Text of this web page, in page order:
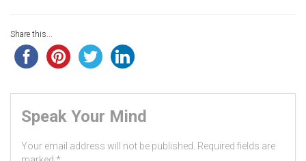
Share this...
Speak Your Mind
Your email address will not be published.
Required fields are